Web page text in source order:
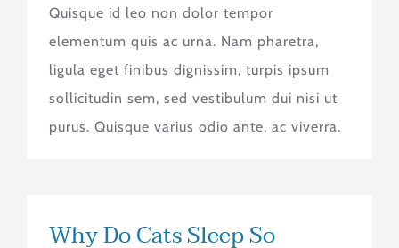
Quisque id leo non dolor tempor
elementum quis ac urna. Nam pharetra,
ligula eget finibus dignissim, turpis ipsum
sollicitudin sem, sed vestibulum dui nisi ut
purus. Quisque varius odio ante, ac viverra.
Why Do Cats Sleep So